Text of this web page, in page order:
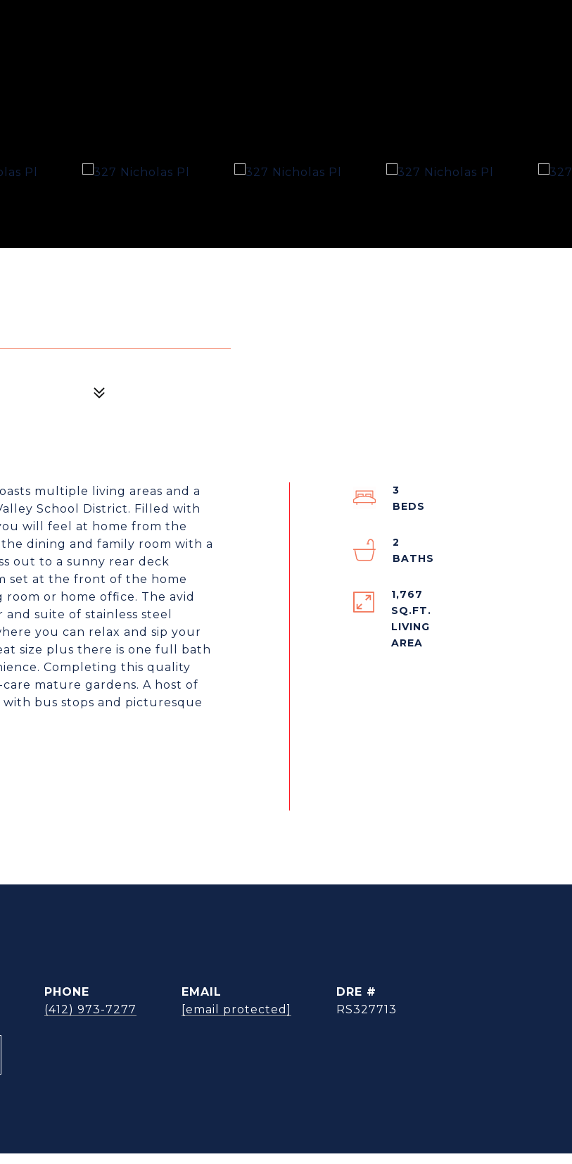
multiple living areas and a
School District. Filled with
will feel at home from the
dining and family room with a
out to a sunny rear deck
set at the front of the home
or home office. The avid
suite of stainless steel
you can relax and sip your
size plus there is one full bath
Completing this quality
mature gardens. A host of
bus stops and picturesque
3
2
1,767
SQ.FT.
LIVING
PHONE
(412) 973-7277
EMAIL
[email protected]
DRE #
RS327713